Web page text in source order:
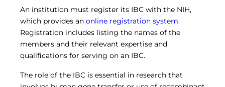
An institution must register its IBC with the NIH,
which provides an online registration system.
Registration includes listing the names of the
members and their relevant expertise and
qualifications for serving on an IBC.
The role of the IBC is essential in research that